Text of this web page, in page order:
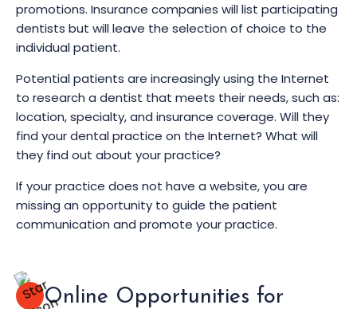
promotions. Insurance companies will list participating
dentists but will leave the selection of choice to the
individual patient.
Potential patients are increasingly using the Internet
to research a dentist that meets their needs, such as:
location, specialty, and insurance coverage. Will they
find your dental practice on the Internet? What will
they find out about your practice?
If your practice does not have a website, you are
missing an opportunity to guide the patient
communication and promote your practice.
Online Opportunities for